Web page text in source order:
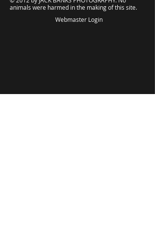
animals were harmed in the making of this site.
Webmaster Login